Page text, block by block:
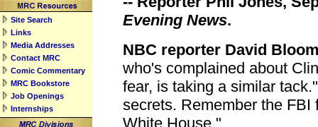
Site Search
Links
Media Addresses
Contact MRC
Comic Commentary
MRC Bookstore
Job Openings
Internships
Evening News.
NBC reporter David
who's complained about
fear, is taking a similar
secrets. Remember the FBI
White House."